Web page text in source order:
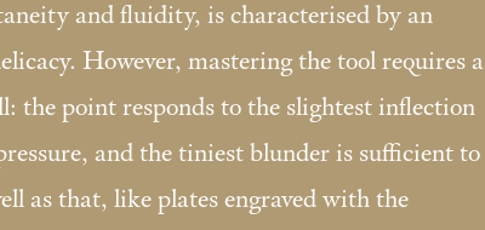
and fluidity, is characterised by an
However, mastering the tool requires a
the point responds to the slightest inflection
and the tiniest blunder is sufficient to
as that, like plates engraved with the